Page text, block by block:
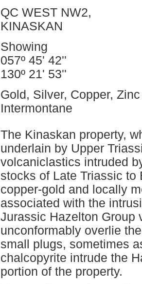
QC WEST NW2,
KINASKAN
Showing
057º 45' 42''
130º 21' 53''
Gold, Silver, Copper, Zinc
Intermontane
The Kinaskan property,
underlain by Upper
volcaniclastics intruded
stocks of Late Triassic
copper-gold and locally
associated with the
Jurassic Hazelton Group
unconformably overlie
small plugs, sometimes
chalcopyrite intrude the
portion of the property.